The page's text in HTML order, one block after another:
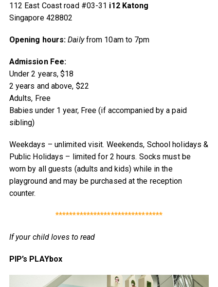
112 East Coast road #03-31 i12 Katong
Singapore 428802
Opening hours: Dailyfrom 10am to 7pm
Admission Fee:
Under 2 years, $18
2 years and above, $22
Adults, Free
Babies under 1 year, Free (if accompanied by a paid
sibling)
Weekdays – unlimited visit. Weekends, School holidays &
Public Holidays – limited for 2 hours. Socks must be
worn by all guests (adults and kids) while in the
playground and may be purchased at the reception
counter.
*******************************
If your child loves to read
PIP’s PLAYbox